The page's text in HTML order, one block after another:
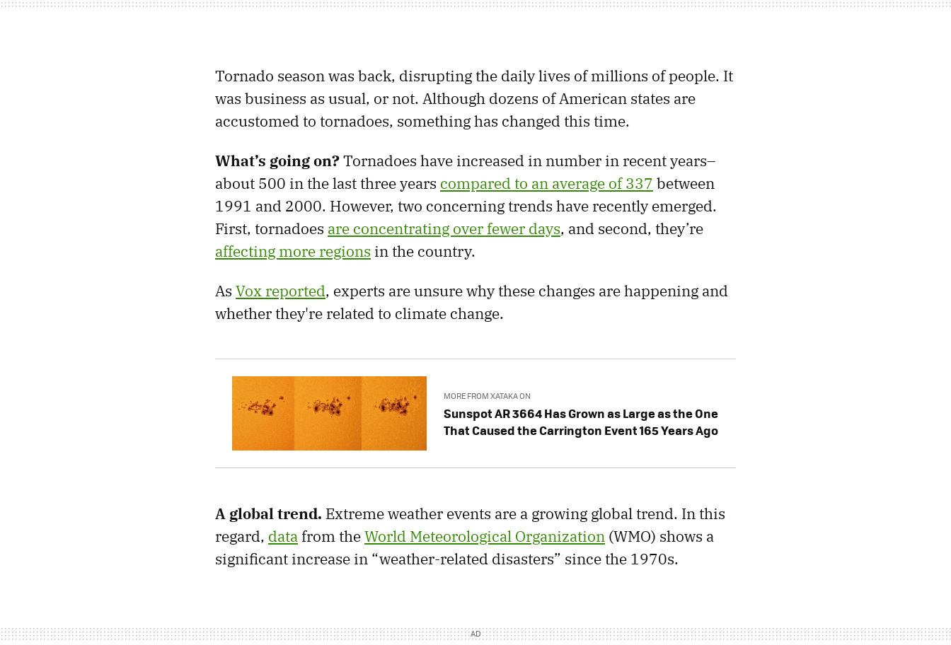
Tornado season was back, disrupting the daily lives of millions of people. It
was business as usual, or not. Although dozens of American states are
accustomed to tornadoes, something has changed this time.
What’s going on?Tornadoes have increased in number in recent years–
about 500 in the last three years compared to an average of 337 between
1991 and 2000. However, two concerning trends have recently emerged.
First, tornadoes are concentrating over fewer days, and second, they’re
affecting more regions in the country.
As Vox reported, experts are unsure why these changes are happening and
whether they're related to climate change.
MORE FROM XATAKA ON
Sunspot AR 3664 Has Grown as Large as the One
That Caused the Carrington Event 165 Years Ago
A global trend. Extreme weather events are a growing global trend. In this
regard, data from theWorld Meteorological Organization (WMO) shows a
significant increase in “weather-related disasters” since the 1970s.